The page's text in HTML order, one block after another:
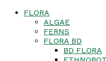
FLORA
ALGAE
FERNS
FLORA BD
BD FLORA